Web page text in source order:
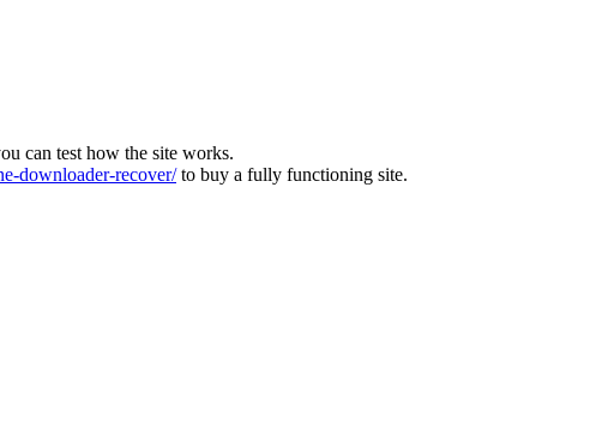
can test how the site works.
downloader-recover/to buy a fully functioning site.